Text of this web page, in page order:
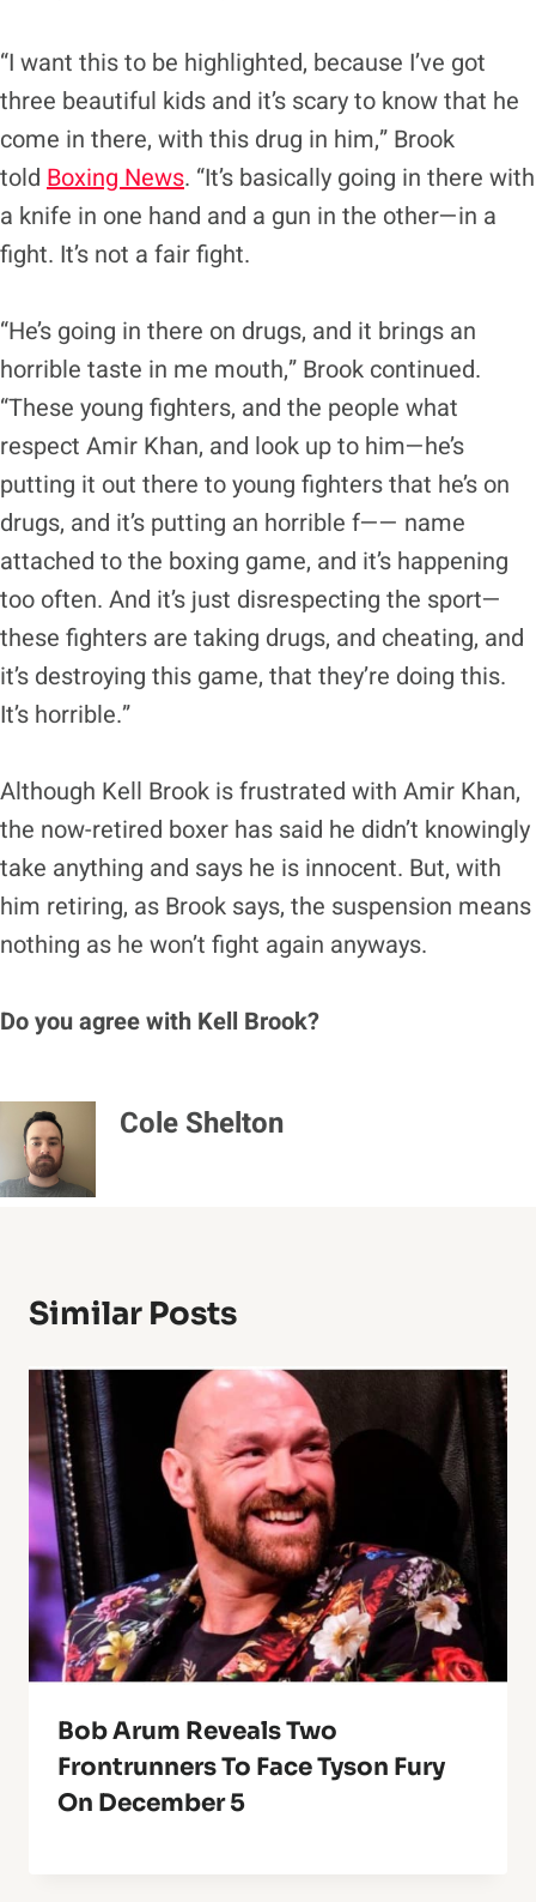
“I want this to be highlighted, because I’ve got
three beautiful kids and it’s scary to know that he
come in there, with this drug in him,” Brook
told Boxing News. “It’s basically going in there with
a knife in one hand and a gun in the other—in a
fight. It’s not a fair fight.
“He’s going in there on drugs, and it brings an
horrible taste in me mouth,” Brook continued.
“These young fighters, and the people what
respect Amir Khan, and look up to him—he’s
putting it out there to young fighters that he’s on
drugs, and it’s putting an horrible f—— name
attached to the boxing game, and it’s happening
too often. And it’s just disrespecting the sport—
these fighters are taking drugs, and cheating, and
it’s destroying this game, that they’re doing this.
It’s horrible.”
Although Kell Brook is frustrated with Amir Khan,
the now-retired boxer has said he didn’t knowingly
take anything and says he is innocent. But, with
him retiring, as Brook says, the suspension means
nothing as he won’t fight again anyways.
Do you agree with Kell Brook?
Cole Shelton
Similar Posts
Bob Arum Reveals Two
Frontrunners To Face Tyson Fury
On December 5